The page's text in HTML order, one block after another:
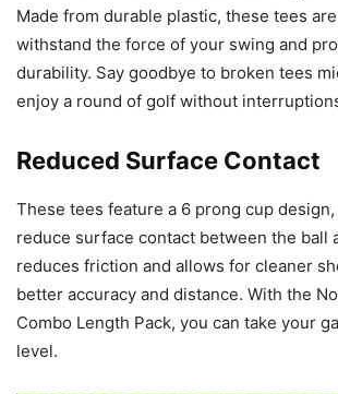
Made from durable plastic, these tees
withstand the force of your swing and
durability. Say goodbye to broken tees
enjoy a round of golf without
Reduced Surface Contact
These tees feature a 6 prong cup
reduce surface contact between the ball
reduces friction and allows for cleaner
better accuracy and distance. With the
Combo Length Pack, you can take your
level.